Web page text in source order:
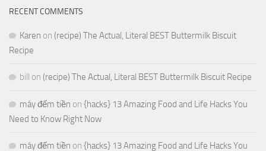
RECENT COMMENTS
Karen on (recipe) The Actual, Literal BEST Buttermilk Biscuit
Recipe
bill on (recipe) The Actual, Literal BEST Buttermilk Biscuit Recipe
máy đếm tiền on {hacks} 13 Amazing Food and Life Hacks You
Need to Know Right Now
máy đếm tiền on {hacks} 13 Amazing Food and Life Hacks You